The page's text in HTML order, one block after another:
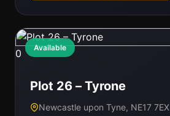
Available
0
Plot 26 – Tyrone
Newcastle upon Tyne, NE17 7EX